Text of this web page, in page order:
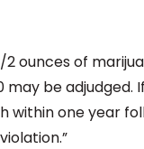
2 ounces of
be adjudged.
one year